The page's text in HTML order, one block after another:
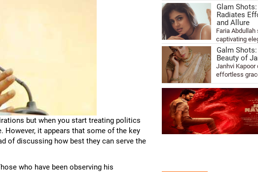
but when you start treating politics
However, it appears that some of the key
of discussing how best they can serve the
who have been observing his
Glam
Radiates
and Allure
Faria
captivating
Galm
Beauty of
Janhvi
effortless